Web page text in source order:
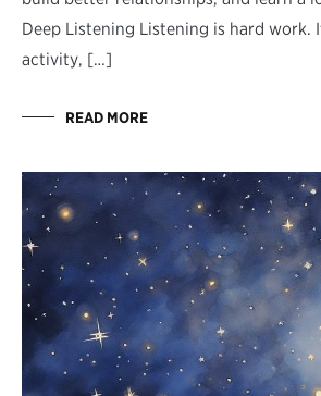
Deep Listening Listening is hard work.
activity, […]
READ MORE